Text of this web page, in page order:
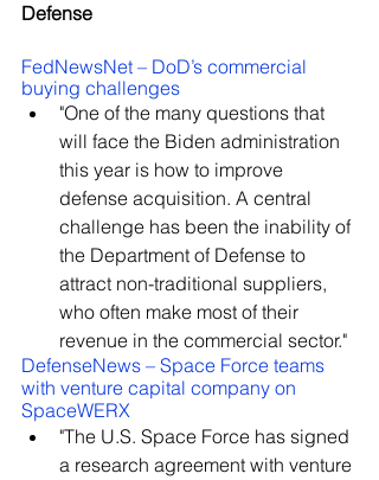
Defense
FedNewsNet – DoD’s commercial
buying challenges
"One of the many questions that
will face the Biden administration
this year is how to improve
defense acquisition. A central
challenge has been the inability of
the Department of Defense to
attract non-traditional suppliers,
who often make most of their
revenue in the commercial sector."
DefenseNews – Space Force teams
with venture capital company on
SpaceWERX
"The U.S. Space Force has signed
a research agreement with venture